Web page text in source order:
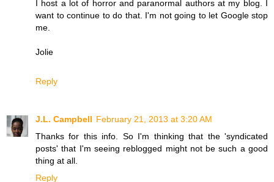
I host a lot of horror and paranormal authors at my blog. I
want to continue to do that. I'm not going to let Google stop
me.
Jolie
Reply
J.L. Campbell February 21, 2013 at 3:20 AM
Thanks for this info. So I'm thinking that the 'syndicated
posts' that I'm seeing reblogged might not be such a good
thing at all.
Reply